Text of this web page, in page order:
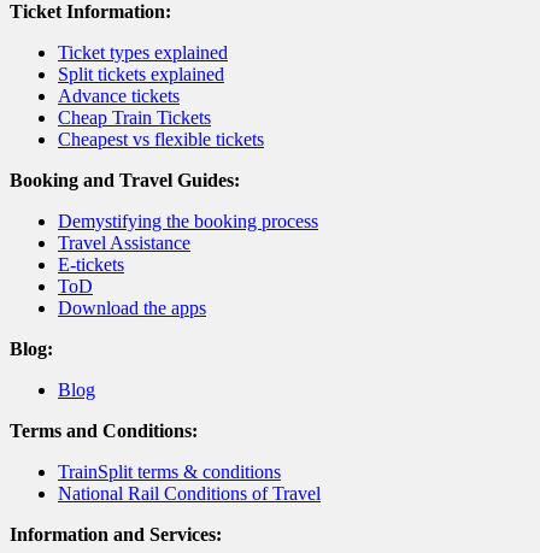
Ticket Information:
Ticket types explained
Split tickets explained
Advance tickets
Cheap Train Tickets
Cheapest vs flexible tickets
Booking and Travel Guides:
Demystifying the booking process
Travel Assistance
E-tickets
ToD
Download the apps
Blog:
Blog
Terms and Conditions:
TrainSplit terms & conditions
National Rail Conditions of Travel
Information and Services: